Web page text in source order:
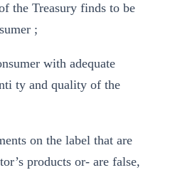
the Treasury finds to be
;
with adequate
ty and quality of the
on the label that are
products or- are false,